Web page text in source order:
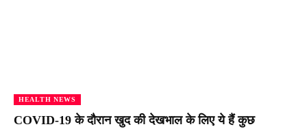
HEALTH NEWS
COVID-19 के दौरान खुद की देखभाल के लिए ये हैं कुछ